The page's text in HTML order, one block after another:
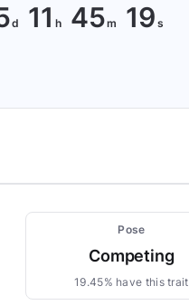
11 45 19
Pose
Competing
19.45% have this trait